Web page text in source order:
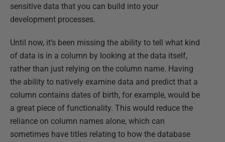
sensitive data that you can build into your
development processes.
Until now, it’s been missing the ability to tell what kind
of data is in a column by looking at the data itself,
rather than just relying on the column name. Having
the ability to natively examine data and predict that a
column contains dates of birth, for example, would be
a great piece of functionality. This would reduce the
reliance on column names alone, which can
sometimes have titles relating to how the database